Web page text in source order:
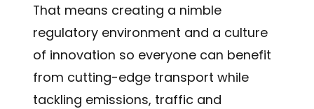
That means creating a nimble
regulatory environment and a culture
of innovation so everyone can benefit
from cutting-edge transport while
tackling emissions, traffic and